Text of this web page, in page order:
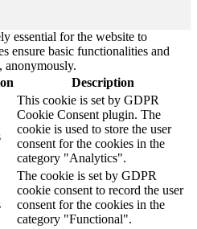
essential for the website to
ensure basic functionalities and
anonymously.
Description
This cookie is set by GDPR
Cookie Consent plugin. The
cookie is used to store the user
consent for the cookies in the
category "Analytics".
The cookie is set by GDPR
cookie consent to record the user
consent for the cookies in the
category "Functional".